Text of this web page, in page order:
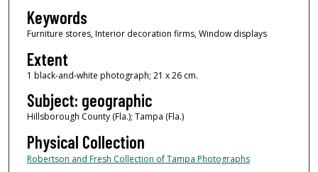
Keywords
Furniture stores, Interior decoration firms, Window displays
Extent
1 black-and-white photograph; 21 x 26 cm.
Subject: geographic
Hillsborough County (Fla.); Tampa (Fla.)
Physical Collection
Robertson and Fresh Collection of Tampa Photographs